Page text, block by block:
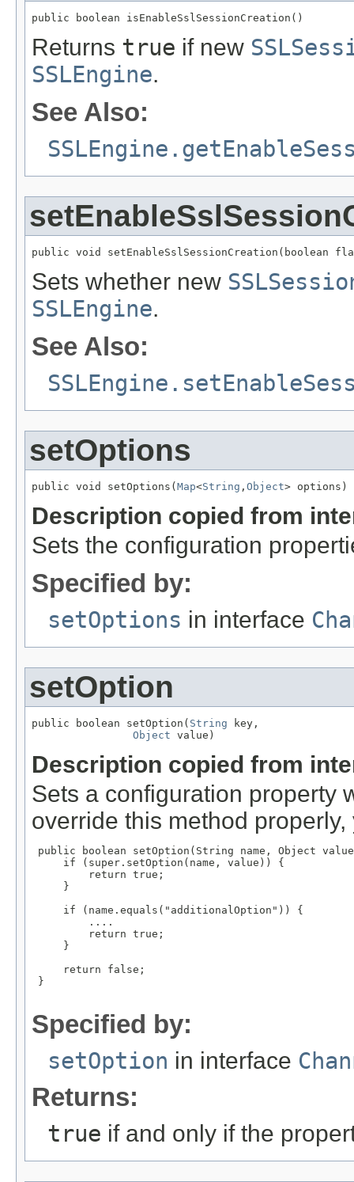
public boolean isEnableSslSessionCreation()
Returns true if new
SSLEngine.
See Also:
public void setEnableSslSessionCreation(boolean
Sets whether new
SSLEngine.
See Also:
setOptions
public void setOptions( Map<String , Object> options)
Description copied from
Sets the configuration
Specified by:
setOptions in interface
setOption
public boolean setOption( String key,
Object value)
Description copied from
Sets a configuration property
override this method
public boolean setOption(String name, Object
     if (super.setOption(name, value)) {
         return true;
     }
     if (name.equals("additionalOption")) {
         ....
         return true;
     }
     return false;
}
Specified by:
setOption in interface
Returns:
true if and only if the